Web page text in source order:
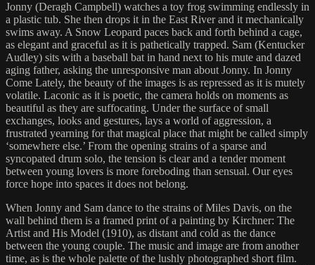
Jonny (Deragh Campbell) watches a toy frog swimming endlessly in
a plastic tub. She then drops it in the East River and it mechanically
swims away. A Snow Leopard paces back and forth behind a cage,
as elegant and graceful as it is pathetically trapped. Sam (Kentucker
Audley) sits with a baseball bat in hand next to his mute and dazed
aging father, asking the unresponsive man about Jonny. In Jonny
Come Lately, the beauty of the images is as repressed as it is mutely
volatile. Laconic as it is poetic, the camera holds on moments as
beautiful as they are suffocating. Under the surface of small
exchanges, looks and gestures, lays a world of aggression, a
frustrated yearning for that magical place that might be called simply
‘somewhere else.’ From the opening strains of a sparse and
syncopated drum solo, the tension is clear and a tender moment
between young lovers is more foreboding than sensual. Our eyes
force hope into spaces it does not belong.
When Jonny and Sam dance to the strains of Miles Davis, on the
wall behind them is a framed print of a painting by Kirchner: The
Artist and His Model (1910), as distant and cold as the dance
between the young couple. The music and image are from another
time, as is the whole palette of the lushly photographed short film.